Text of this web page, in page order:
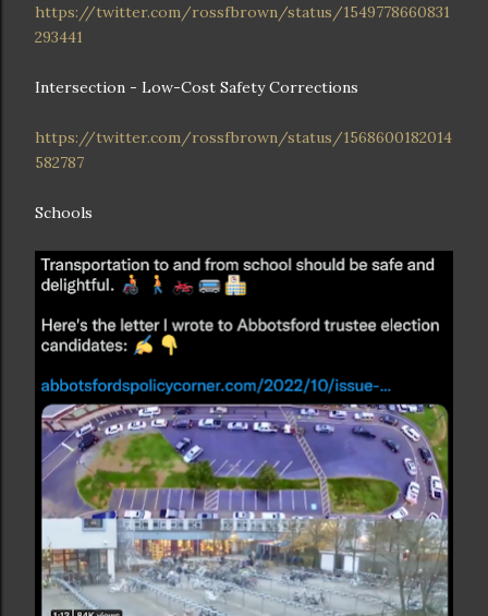
https://twitter.com/rossfbrown/status/1549778660831
293441
Intersection - Low-Cost Safety Corrections
https://twitter.com/rossfbrown/status/1568600182014
582787
Schools